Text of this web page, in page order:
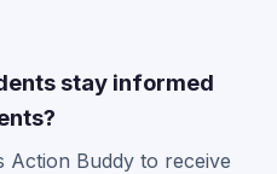
stay informed
Action Buddy to receive